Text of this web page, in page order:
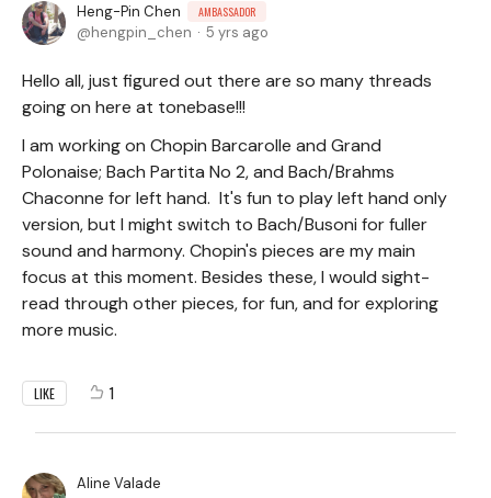
Heng-Pin Chen AMBASSADOR
hengpin_chen 5 yrs ago
Hello all, just figured out there are so many threads
going on here at tonebase!!!
I am working on Chopin Barcarolle and Grand
Polonaise; Bach Partita No 2, and Bach/Brahms
Chaconne for left hand. It's fun to play left hand only
version, but I might switch to Bach/Busoni for fuller
sound and harmony. Chopin's pieces are my main
focus at this moment. Besides these, I would sight-
read through other pieces, for fun, and for exploring
more music.
LIKE 1
Aline Valade